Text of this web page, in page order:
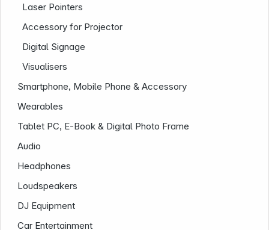
Laser Pointers
Accessory for Projector
Digital Signage
Visualisers
Smartphone, Mobile Phone & Accessory
Wearables
Tablet PC, E-Book & Digital Photo Frame
Audio
Headphones
Loudspeakers
DJ Equipment
Car Entertainment
Company